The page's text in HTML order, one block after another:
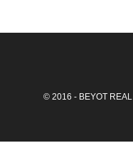
© 2016 - BEYOT